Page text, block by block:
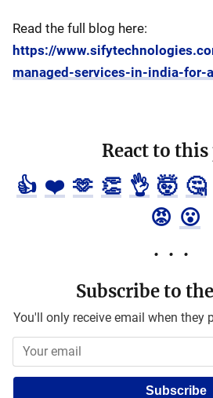
Read the full blog here:
https://
managed-services-in-india-for-
React to this
👍 ❤️ 🫶 👏 👌 🤯 🤔
😡 😮
Subscribe to
You'll only receive email when they
Subscribe